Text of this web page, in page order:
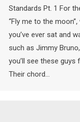
Standards Pt. 1 For
“Fly me to the
you’ve ever sat and
such as Jimmy
you’ll see these guys
Their chord…